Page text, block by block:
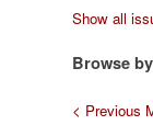
Show all
Browse
< Previous